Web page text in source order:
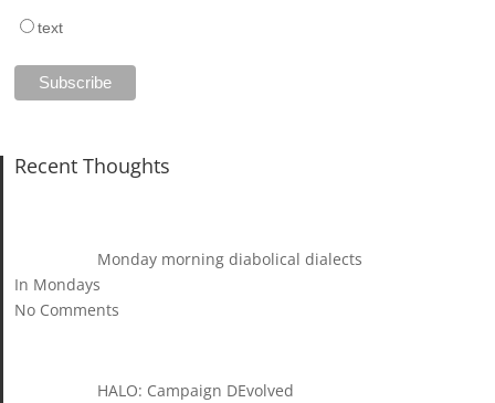
text
Recent Thoughts
Monday morning diabolical dialects
In Mondays
No Comments
HALO: Campaign DEvolved